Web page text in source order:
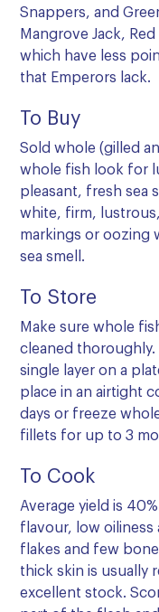
Snappers, and
Mangrove Jack,
which have less
that Emperors lack.
To Buy
Sold whole (gilled
whole fish look for
pleasant, fresh sea
white, firm,
markings or oozing
sea smell.
To Store
Make sure whole
cleaned thoroughly.
single layer on a
place in an airtight
days or freeze
fillets for up to 3
To Cook
Average yield is
flavour, low oiliness
flakes and few
thick skin is usually
excellent stock.